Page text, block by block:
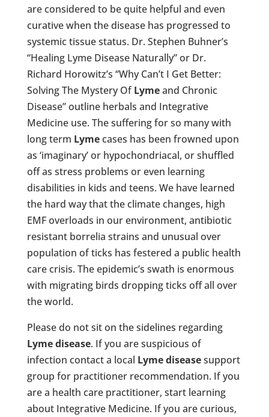
are considered to be quite helpful and even
curative when the disease has progressed to
systemic tissue status. Dr. Stephen Buhner’s
“Healing Lyme Disease Naturally” or Dr.
Richard Horowitz’s “Why Can’t I Get Better:
Solving The Mystery OfLymeand Chronic
Disease” outline herbals and Integrative
Medicine use. The suffering for so many with
long term Lymecases has been frowned upon
as ‘imaginary’ or hypochondriacal, or shuffled
off as stress problems or even learning
disabilities in kids and teens. We have learned
the hard way that the climate changes, high
EMF overloads in our environment, antibiotic
resistant borrelia strains and unusual over
population of ticks has festered a public health
care crisis. The epidemic’s swath is enormous
with migrating birds dropping ticks off all over
the world.
Please do not sit on the sidelines regarding
Lyme disease. If you are suspicious of
infection contact a local Lyme diseasesupport
group for practitioner recommendation. If you
are a health care practitioner, start learning
about Integrative Medicine. If you are curious,